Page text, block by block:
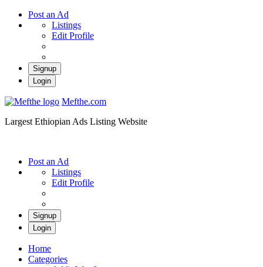
Post an Ad
Listings
Edit Profile
Signup
Login
Mefthe.com
Largest Ethiopian Ads Listing Website
Post an Ad
Listings
Edit Profile
Signup
Login
Home
Categories